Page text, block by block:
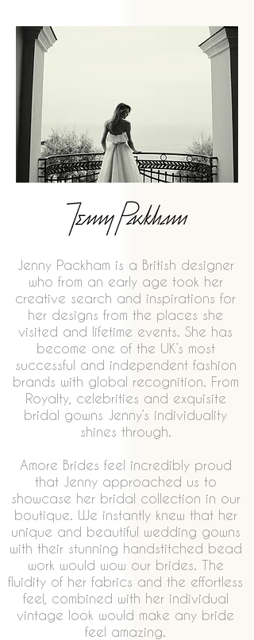
Jenny Packham is a British designer
who from an early age took her
creative search and inspirations for
her designs from the places she
visited and lifetime events. She has
become one of the UK’s most
successful and independent fashion
brands with global recognition. From
Royalty, celebrities and exquisite
bridal gowns Jenny’s individuality
shines through.
Amore Brides feel incredibly proud
that Jenny approached us to
showcase her bridal collection in our
boutique. We instantly knew that her
unique and beautiful wedding gowns
with their stunning handstitched bead
work would wow our brides. The
fluidity of her fabrics and the effortless
feel, combined with her individual
vintage look would make any bride
feel amazing.